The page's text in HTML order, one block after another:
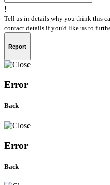
!
Tell us in details why you think this
contact details if you'd like us to
Report
Error
Back
Error
Back